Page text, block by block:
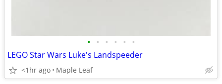
• • • • • •
LEGO Star Wars Luke's Landspeeder
<1hr ago Maple Leaf